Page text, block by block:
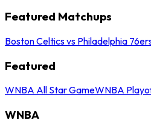
Featured Matchups
Boston Celtics vs Philadelphia
Featured
WNBA All Star GameWNBA
WNBA